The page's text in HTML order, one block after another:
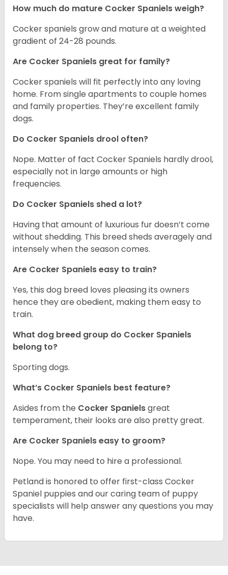
How much do mature Cocker Spaniels weigh?
Cocker spaniels grow and mature at a weighted
gradient of 24-28 pounds.
Are Cocker Spaniels great for family?
Cocker spaniels will fit perfectly into any loving
home. From single apartments to couple homes
and family properties. They’re excellent family
dogs.
Do Cocker Spaniels drool often?
Nope. Matter of fact Cocker Spaniels hardly drool,
especially not in large amounts or high
frequencies.
Do Cocker Spaniels shed a lot?
Having that amount of luxurious fur doesn’t come
without shedding. This breed sheds averagely and
intensely when the season comes.
Are Cocker Spaniels easy to train?
Yes, this dog breed loves pleasing its owners
hence they are obedient, making them easy to
train.
What dog breed group do Cocker Spaniels
belong to?
Sporting dogs.
What’s Cocker Spaniels best feature?
Asides from the Cocker Spanielsgreat
temperament, their looks are also pretty great.
Are Cocker Spaniels easy to groom?
Nope. You may need to hire a professional.
Petland is honored to offer first-class Cocker
Spaniel puppies and our caring team of puppy
specialists will help answer any questions you may
have.